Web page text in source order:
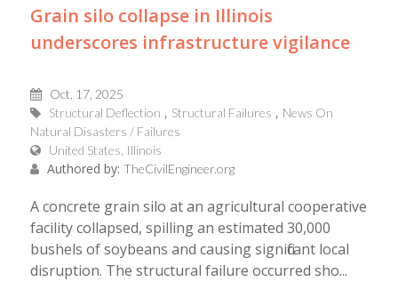
Grain silo collapse in Illinois
underscores infrastructure vigilance
Oct, 17, 2025
Structural Deflection
Structural Failures
News On
Natural Disasters / Failures
United States, Illinois
Authored by: TheCivilEngineer.org
A concrete grain silo at an agricultural cooperative
facility collapsed, spilling an estimated 30,000
bushels of soybeans and causing significant local
disruption. The structural failure occurred sho...